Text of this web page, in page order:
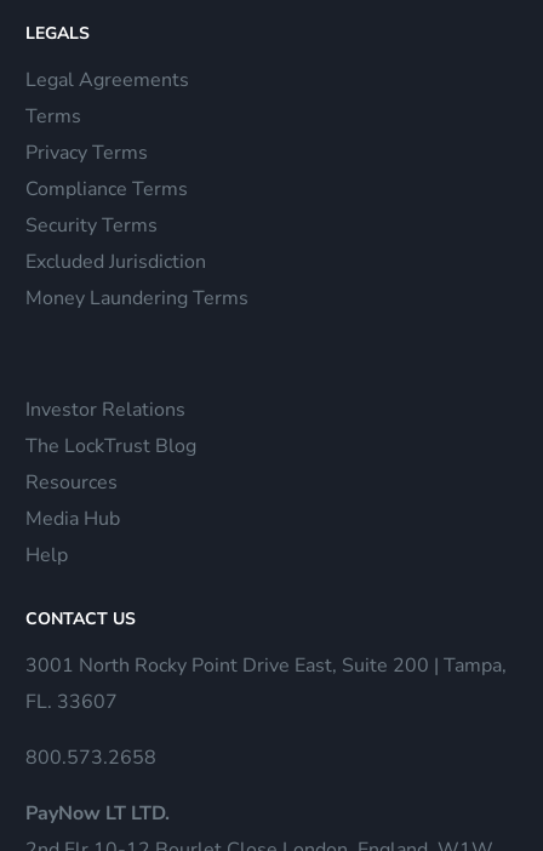
LEGALS
Legal Agreements
Terms
Privacy Terms
Compliance Terms
Security Terms
Excluded Jurisdiction
Money Laundering Terms
Investor Relations
The LockTrust Blog
Resources
Media Hub
Help
CONTACT US
3001 North Rocky Point Drive East, Suite 200 | Tampa,
FL. 33607
800.573.2658
PayNow LT LTD.